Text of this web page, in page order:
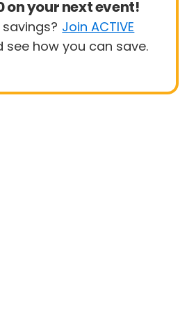
on your next event!
Join ACTIVE
see how you can save.